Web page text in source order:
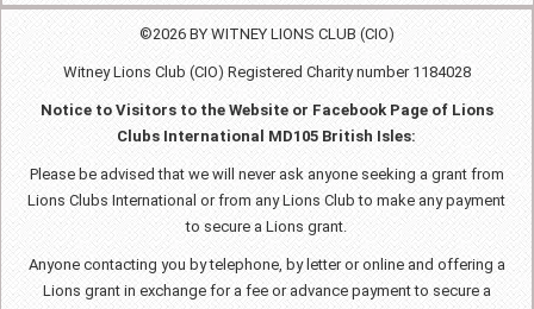
©2026 BY WITNEY LIONS CLUB (CIO)
Witney Lions Club (CIO) Registered Charity number 1184028
Notice to Visitors to the Website or Facebook Page of Lions
Clubs International MD105 British Isles:
Please be advised that we will never ask anyone seeking a grant from
Lions Clubs International or from any Lions Club to make any payment
to secure a Lions grant.
Anyone contacting you by telephone, by letter or online and offering a
Lions grant in exchange for a fee or advance payment to secure a